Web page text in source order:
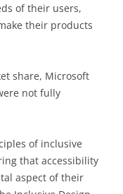
of their users,
their products
share, Microsoft
not fully
of inclusive
that accessibility
aspect of their